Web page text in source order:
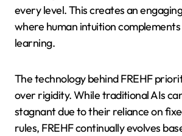
every level. This creates an
where human intuition
learning.
The technology behind FREHF
over rigidity. While traditional AIs
stagnant due to their reliance on
rules, FREHF continually evolves